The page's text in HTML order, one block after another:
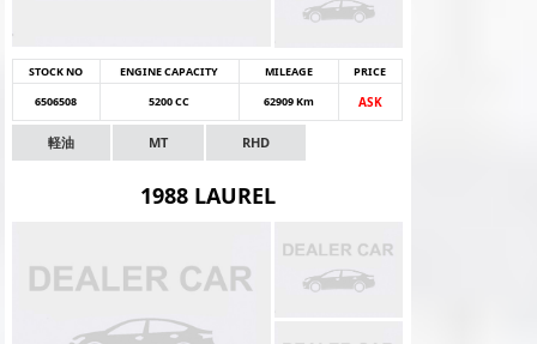
STOCK NO ENGINE CAPACITY MILEAGE
PRICE
6506508
5200 CC 62909 Km ASK
軽油 MT RHD
1988 LAUREL